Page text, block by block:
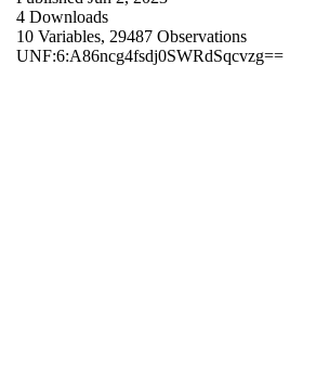
4 Downloads
10 Variables, 29487 Observations
UNF:6:A86ncg4fsdj0SWRdSqcvzg==